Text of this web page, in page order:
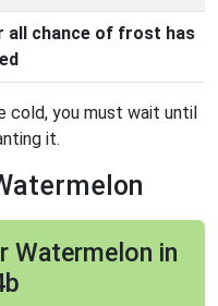
all chance of frost has
cold, you must wait until
it.
Watermelon in